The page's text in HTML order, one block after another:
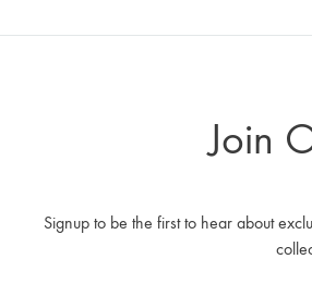
Join
Signup to be the first to hear about